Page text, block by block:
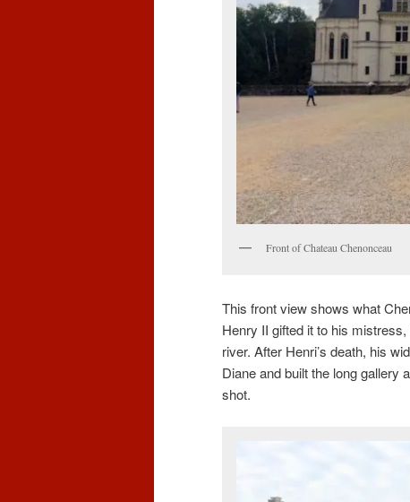
Front of Chateau Chenonceau
This front view shows what
Henry II gifted it to his
river. After Henri’s death, his
Diane and built the long gallery
shot.